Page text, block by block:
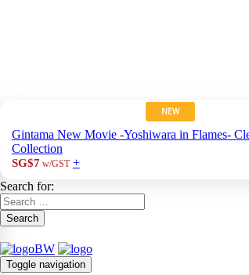
NEW
Gintama New Movie -Yoshiwara in Flames-
Collection
SG$7 w/GST +
Search for:
Search
Toggle navigation